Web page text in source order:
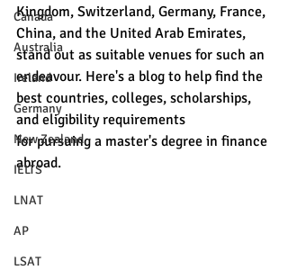
Canada
Australia
Ireland
Germany
New Zealand
IELTS
LNAT
AP
LSAT
Kingdom, Switzerland, Germany, France,
China, and the United Arab Emirates,
stand out as suitable venues for such an
endeavour. Here's a blog to help find the
best countries, colleges, scholarships,
and eligibility requirements
for pursuing a master's degree in finance
abroad.